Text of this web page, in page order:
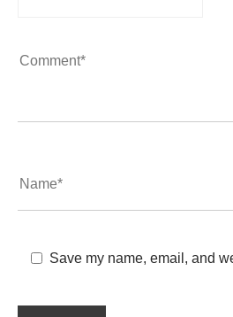
Save my name, email, and